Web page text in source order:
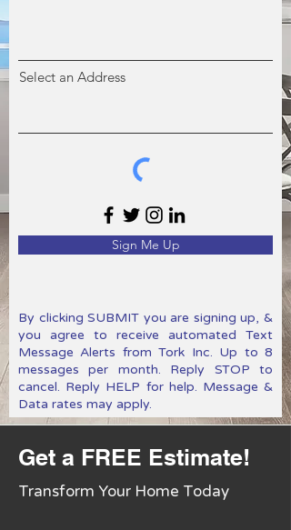
Select an Address
Sign Me Up
By clicking SUBMIT you are signing up, &
you agree to receive automated Text
Message Alerts from Tork Inc. Up to 8
messages per month. Reply STOP to
cancel. Reply HELP for help. Message &
Data rates may apply.
Get a FREE Estimate!
Transform Your Home Today